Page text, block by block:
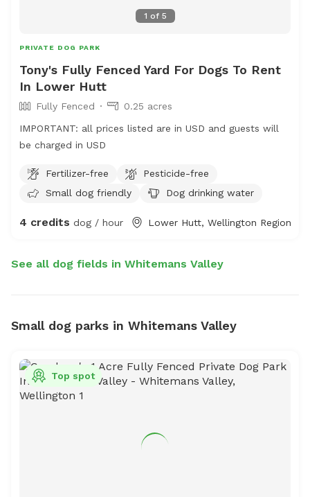
1 of 5
PRIVATE DOG PARK
Tony's Fully Fenced Yard For Dogs To Rent
In Lower Hutt
Fully Fenced
0.25 acres
IMPORTANT: all prices listed are in USD and guests will
be charged in USD
Fertilizer-free
Pesticide-free
Small dog friendly
Dog drinking water
4 credits dog / hour Lower Hutt, Wellington Region
See all dog fields in Whitemans Valley
Small dog parks in Whitemans Valley
Top spot